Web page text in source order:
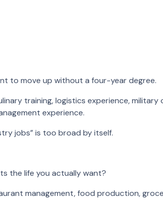
to move up without a four-year degree.
training, logistics experience,
experience.
jobs” is too broad by itself.
the life you actually want?
management, food production,